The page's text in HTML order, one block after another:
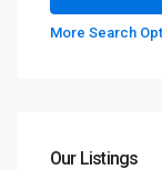
More Search
Our Listings